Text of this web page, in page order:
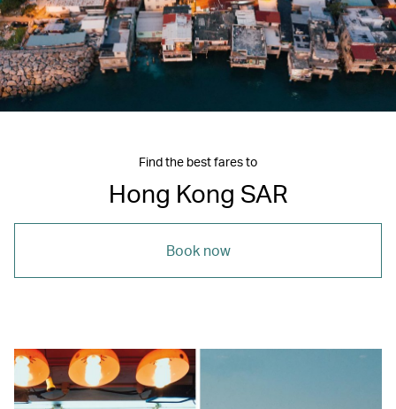
Find the best fares to
Hong Kong SAR
Book now